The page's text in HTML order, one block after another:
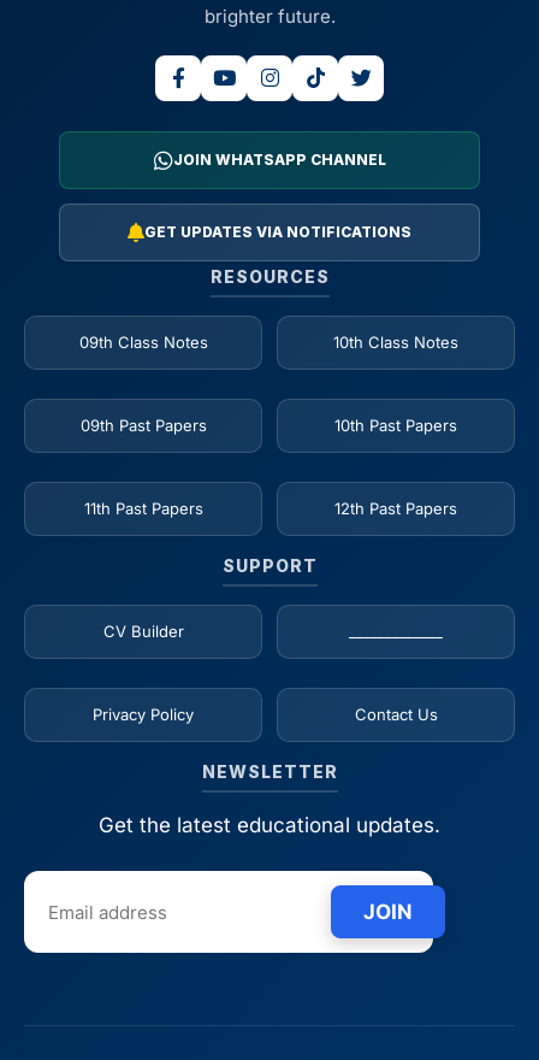
brighter future.
JOIN WHATSAPP CHANNEL
GET UPDATES VIA NOTIFICATIONS
RESOURCES
09th Class Notes 10th Class Notes
09th Past Papers 10th Past Papers
11th Past Papers 12th Past Papers
SUPPORT
CV Builder
Privacy Policy Contact Us
NEWSLETTER
Get the latest educational updates.
JOIN